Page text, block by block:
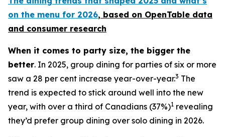
on the menu for 2026, based on OpenTable data
and consumer research
When it comes to party size, the bigger the
better. In 2025, group dining for parties of six or more
saw a 28 per cent increase year-over-year.3 The
trend is expected to stick around well into the new
year, with over a third of Canadians (37%)1 revealing
they’d prefer group dining over solo dining in 2026.